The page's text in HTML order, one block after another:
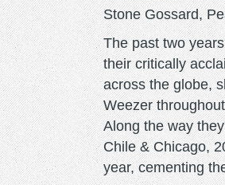
Stone Gossard,
The past two
their critically
across the globe,
Weezer
Along the way
Chile & Chicago,
year, cementing